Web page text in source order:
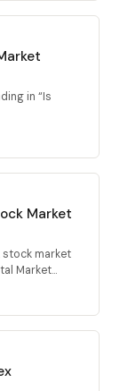
in “Is
Market
stock market
Market...